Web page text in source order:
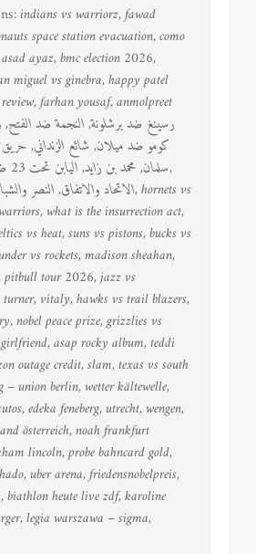
indians vs warriorz,fawad
space station evacuation,como
asad ayaz,bmc election 2026,
miguel vs ginebra,happy patel
,farhan yousaf,anmolpreet
رسينغ ضد برشلونة,النجمة ضد الفتح,
كومو ضد ميلان,شائع الزنداني,
سلمان,محمد بن زايد,اليابن تحت 23 ضد الأردن تحت 23
,
الاتحاد والاتفاق,النصر ,hornets vs
,what is the insurrection act,
vs heat,suns vs pistons,bucks vs
vs rockets,madison sheahan,
pitbull tour 2026,jazz vs
turner,vitaly,hawks vs trail blazers,
,nobel peace prize,grizzlies vs
,asap rocky album,teddi
outage credit,slam,texas vs south
– union berlin,wetter kältewelle,
,edeka feneberg,utrecht,wengen,
österreich,noah frankfurt
lincoln,probe bahncard gold,
,uber arena,friedensnobelpreis,
,biathlon heute live zdf,karoline
,legia warszawa – sigma,